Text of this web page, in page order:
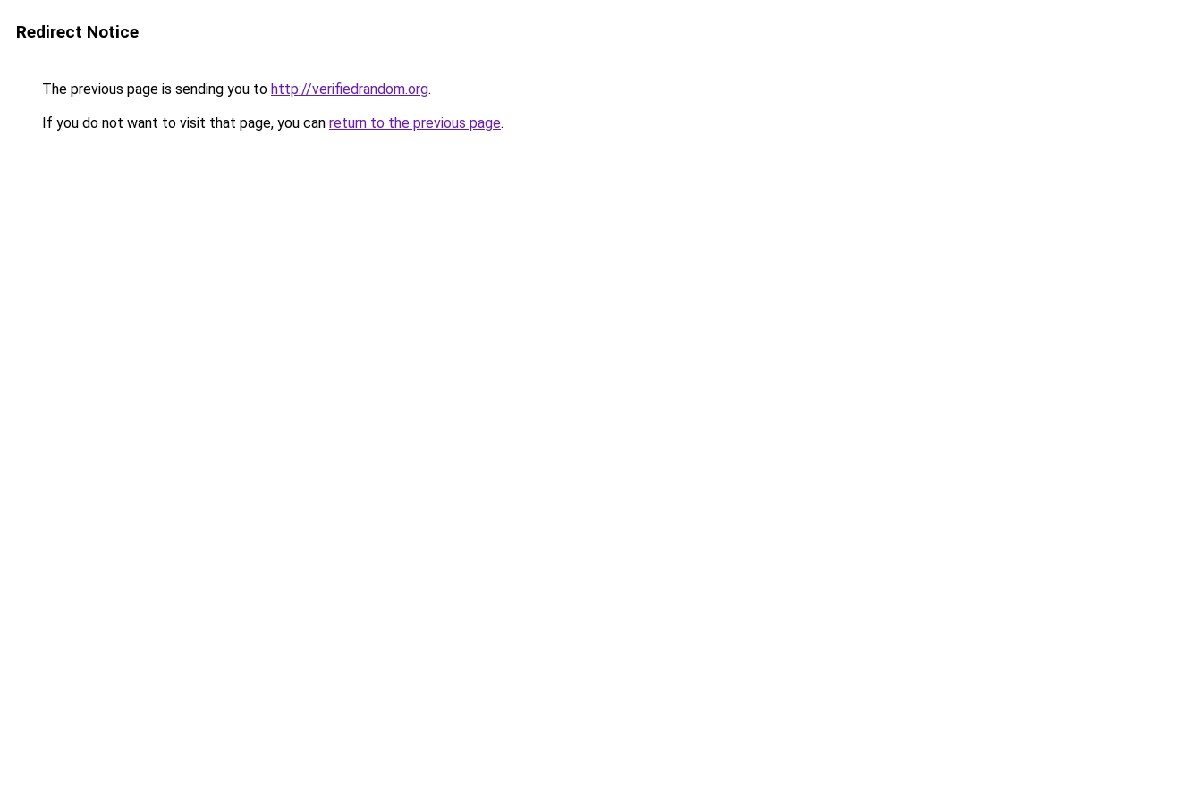
Redirect Notice
The previous page is sending you to http://verifiedrandom.org.
If you do not want to visit that page, you can return to the previous page.